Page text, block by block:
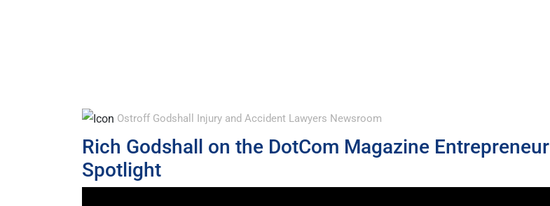
Ostroff Godshall Injury and Accident Lawyers Newsroom
Rich Godshall on the DotCom Magazine Entrepreneur
Spotlight